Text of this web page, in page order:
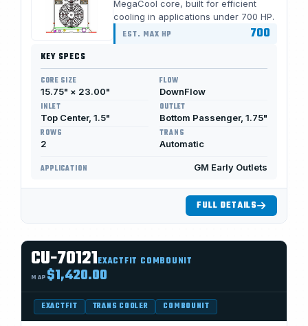
MegaCool core, built for efficient
cooling in applications under 700 HP.
EST. MAX HP 700
KEY SPECS
CORE SIZE
15.75" × 23.00"
FLOW
DownFlow
INLET
Top Center, 1.5"
OUTLET
Bottom Passenger, 1.75"
ROWS
2
TRANS
Automatic
APPLICATION GM Early Outlets
FULL DETAILS
CU-70121EXACTFIT COMBOUNIT
MAP $1,420.00
EXACTFIT TRANS COOLER COMBOUNIT